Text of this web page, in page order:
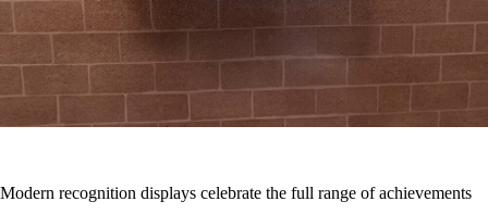
Modern recognition displays celebrate the full range of achievements